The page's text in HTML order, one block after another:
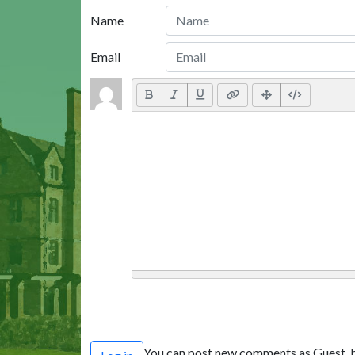
Name
Email
You can post new comments as